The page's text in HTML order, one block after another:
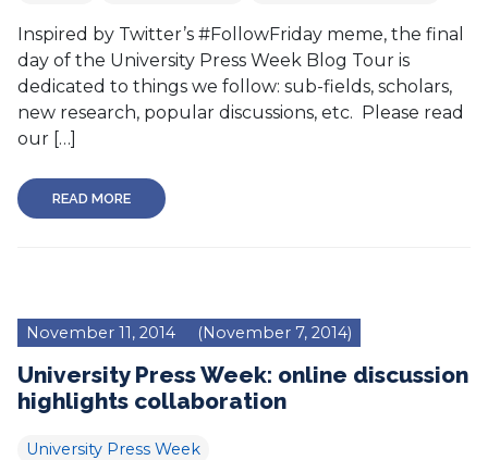
Inspired by Twitter’s #FollowFriday meme, the final
day of the University Press Week Blog Tour is
dedicated to things we follow: sub-fields, scholars,
new research, popular discussions, etc. Please read
our […]
READ MORE
November 11, 2014 (November 7, 2014)
University Press Week: online discussion
highlights collaboration
University Press Week